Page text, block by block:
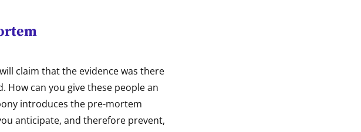
claim that the evidence was there
How can you give these people an
introduces the pre-mortem
anticipate, and therefore prevent,